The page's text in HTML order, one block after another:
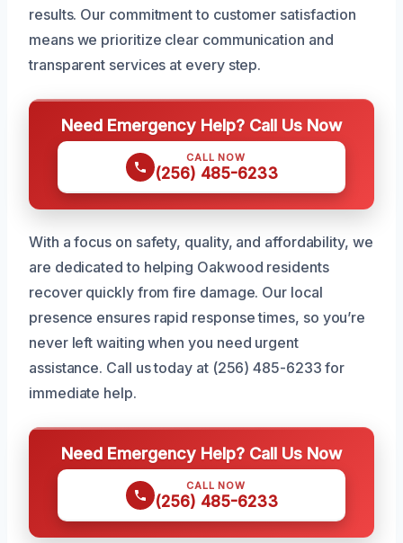
results. Our commitment to customer satisfaction
means we prioritize clear communication and
transparent services at every step.
Need Emergency Help? Call Us Now
CALL NOW
(256) 485-6233
With a focus on safety, quality, and affordability, we
are dedicated to helping Oakwood residents
recover quickly from fire damage. Our local
presence ensures rapid response times, so you’re
never left waiting when you need urgent
assistance. Call us today at (256) 485-6233 for
immediate help.
Need Emergency Help? Call Us Now
CALL NOW
(256) 485-6233